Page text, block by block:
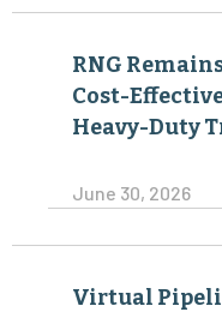
RNG
Cost-
Heavy-Duty
June 30, 2026
Virtual